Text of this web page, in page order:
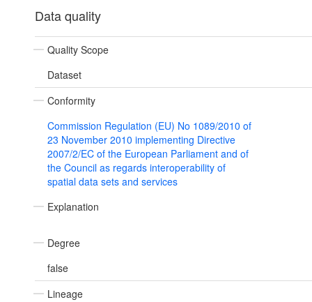
Data quality
Quality Scope
Dataset
Conformity
Commission Regulation (EU) No 1089/2010 of
23 November 2010 implementing Directive
2007/2/EC of the European Parliament and of
the Council as regards interoperability of
spatial data sets and services
Explanation
Degree
false
Lineage